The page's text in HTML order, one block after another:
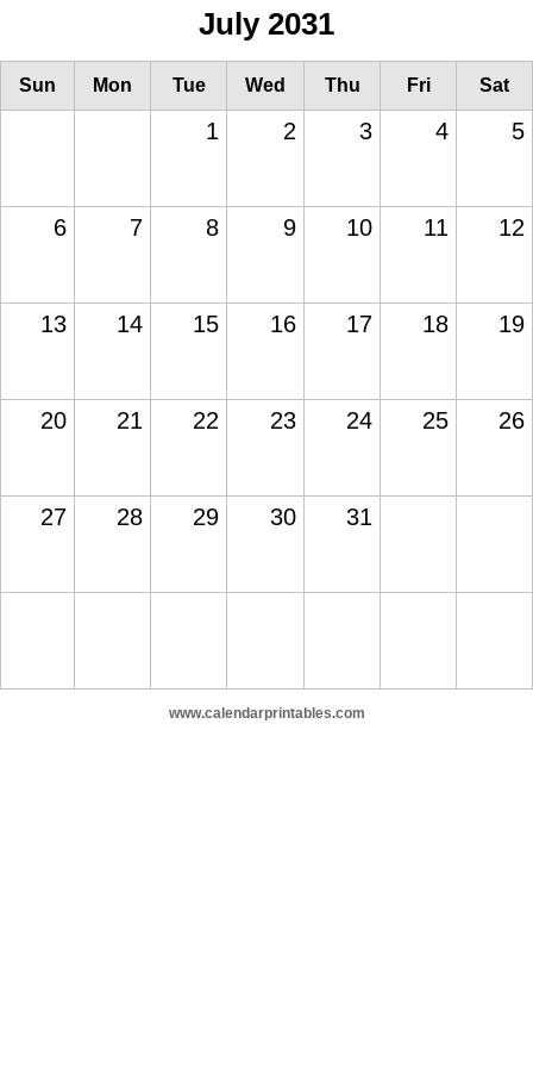
July 2031
Sun Mon Tue Wed Thu Fri Sat
1 2 3 4 5
6 7 8 9 10 11 12
13 14 15 16 17 18 19
20 21 22 23 24 25 26
27 28 29 30 31
www.calendarprintables.com